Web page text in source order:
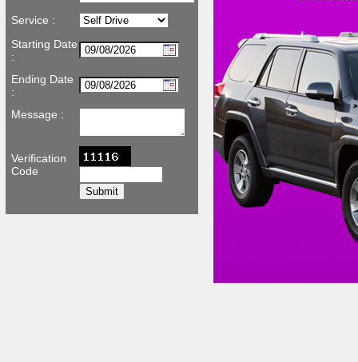
Service :
Starting Date
:
Ending Date
:
Message :
Verification
Code